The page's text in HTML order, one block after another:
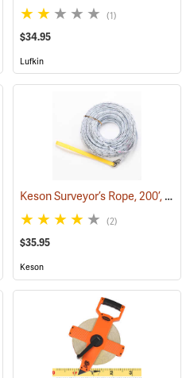
(1)
$34.95
Lufkin
Keson Surveyor’s Rope, 200’, inches
(2)
$35.95
Keson